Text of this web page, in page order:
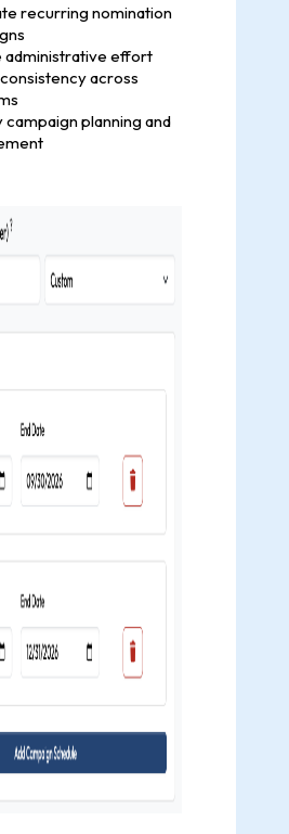
recurring nomination
administrative effort
across
campaign planning and